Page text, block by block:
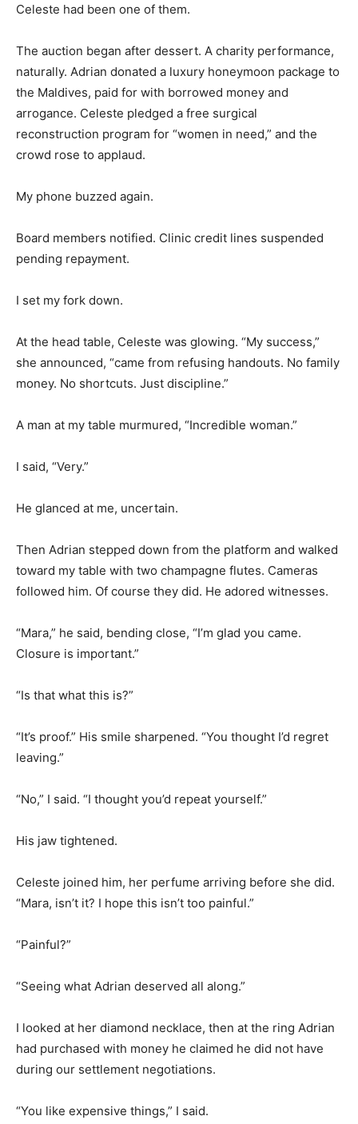
Celeste had been one of them.
The auction began after dessert. A charity performance,
naturally. Adrian donated a luxury honeymoon package to
the Maldives, paid for with borrowed money and
arrogance. Celeste pledged a free surgical
reconstruction program for “women in need,” and the
crowd rose to applaud.
My phone buzzed again.
Board members notified. Clinic credit lines suspended
pending repayment.
I set my fork down.
At the head table, Celeste was glowing. “My success,”
she announced, “came from refusing handouts. No family
money. No shortcuts. Just discipline.”
A man at my table murmured, “Incredible woman.”
I said, “Very.”
He glanced at me, uncertain.
Then Adrian stepped down from the platform and walked
toward my table with two champagne flutes. Cameras
followed him. Of course they did. He adored witnesses.
“Mara,” he said, bending close, “I’m glad you came.
Closure is important.”
“Is that what this is?”
“It’s proof.” His smile sharpened. “You thought I’d regret
leaving.”
“No,” I said. “I thought you’d repeat yourself.”
His jaw tightened.
Celeste joined him, her perfume arriving before she did.
“Mara, isn’t it? I hope this isn’t too painful.”
“Painful?”
“Seeing what Adrian deserved all along.”
I looked at her diamond necklace, then at the ring Adrian
had purchased with money he claimed he did not have
during our settlement negotiations.
“You like expensive things,” I said.